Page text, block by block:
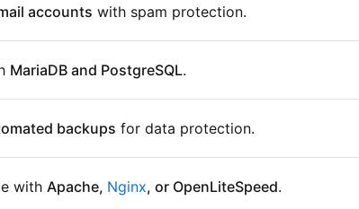
accounts with spam protection.
MariaDB and PostgreSQL.
backups for data protection.
with Apache, Nginx, or OpenLiteSpeed.